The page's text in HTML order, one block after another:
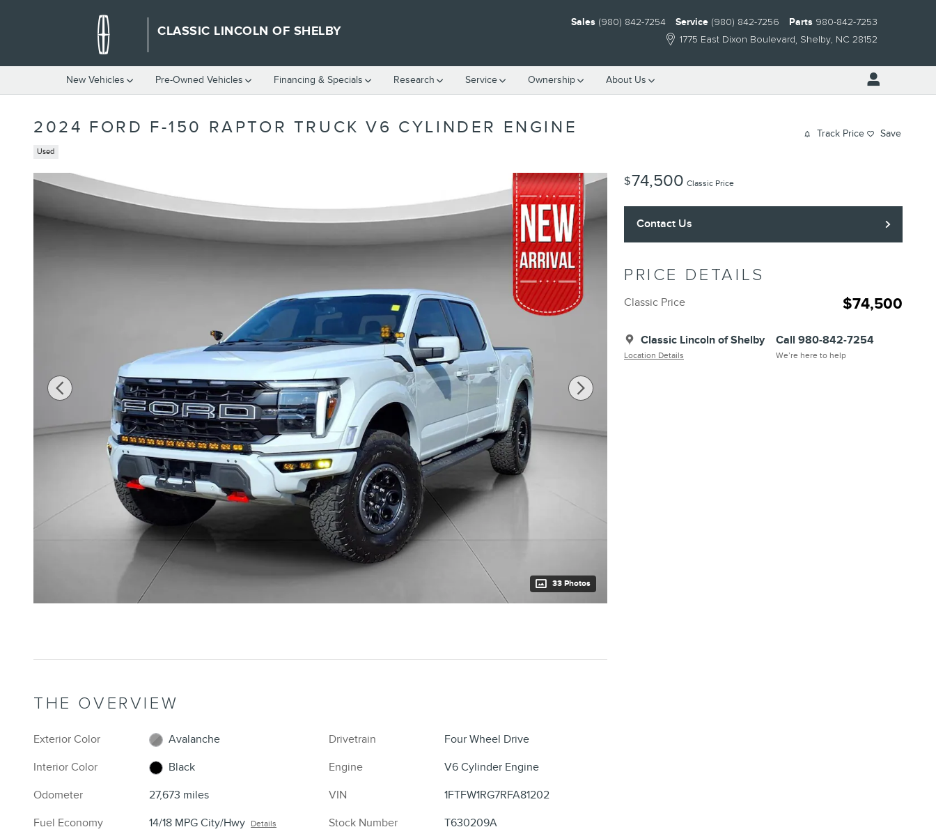
CLASSIC LINCOLN OF SHELBY
1775 East Dixon Boulevard Shelby, NC 28152
Sales (980) 842-7254 Service (980) 842-7256 Parts 980-842-7253
New Vehicles Pre-Owned Vehicles Financing & Specials Research Service Ownership About Us
2024 FORD F-150 RAPTOR TRUCK V6 CYLINDER ENGINE
Used
Track Price Save
33 Photos
$74,500 Classic Price
Contact Us
PRICE DETAILS
Classic Price $74,500
Classic Lincoln of Shelby
Location Details
Call 980-842-7254
We’re here to help
THE OVERVIEW
Exterior Color
Avalanche
Interior Color
Black
Odometer
27,673 miles
Fuel Economy
14/18 MPG City/Hwy Details
Drivetrain
Four Wheel Drive
Engine
V6 Cylinder Engine
VIN
1FTFW1RG7RFA81202
Stock Number
T630209A